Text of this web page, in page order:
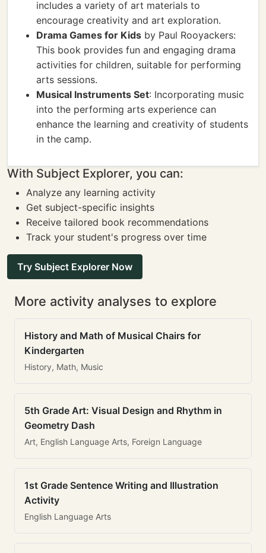
includes a variety of art materials to
encourage creativity and art exploration.
Drama Games for Kids by Paul Rooyackers:
This book provides fun and engaging drama
activities for children, suitable for performing
arts sessions.
Musical Instruments Set: Incorporating music
into the performing arts experience can
enhance the learning and creativity of students
in the camp.
With Subject Explorer, you can:
Analyze any learning activity
Get subject-specific insights
Receive tailored book recommendations
Track your student's progress over time
Try Subject Explorer Now
More activity analyses to explore
History and Math of Musical Chairs for
Kindergarten
History, Math, Music
5th Grade Art: Visual Design and Rhythm in
Geometry Dash
Art, English Language Arts, Foreign Language
1st Grade Sentence Writing and Illustration
Activity
English Language Arts